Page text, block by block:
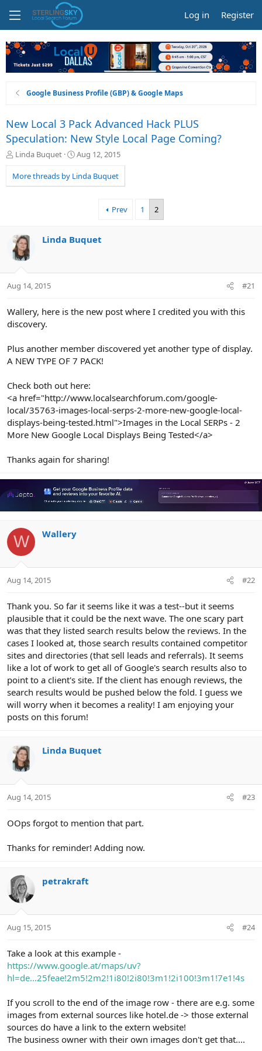
Log in Register
Google Business Profile (GBP) & Google Maps
New Local 3 Pack Advanced Hack PLUS
Speculation: New Style Local Page Coming?
T
r
e
a
r
t
Linda Buquet
S
a
r
e
Aug 12, 2015
More threads by Linda Buquet
Prev 1 2
Linda Buquet
Aug 14, 2015 #21
Wallery, here is the new post where I credited you with this
discovery.
Plus another member discovered yet another type of display.
A NEW TYPE OF 7 PACK!
Check both out here:
<a href="http://www.localsearchforum.com/google-
local/35763-images-local-serps-2-more-new-google-local-
displays-being-tested.html">Images in the Local SERPs - 2
More New Google Local Displays Being Tested</a>
Thanks again for sharing!
W Wallery
Aug 14, 2015 #22
Thank you. So far it seems like it was a test--but it seems
plausible that it could be the next wave. The one scary part
was that they listed search results below the reviews. In the
cases I looked at, those search results contained competitor
sites and directories (that sell leads and referrals). It seems
like a lot of work to get all of Google's search results also to
point to a client's site. If the client has enough reviews, the
search results would be pushed below the fold. I guess we
will worry when it becomes a reality! I am enjoying your
posts on this forum!
Linda Buquet
Aug 14, 2015 #23
OOps forgot to mention that part.
Thanks for reminder! Adding now.
petrakraft
Aug 15, 2015 #24
Take a look at this example -
https://www.google.at/maps/uv?
hl=de...25feae!2m5!2m2!1i80!2i80!3m1!2i100!3m1!7e1!4s
If you scroll to the end of the image row - there are e.g. some
images from external sources like hotel.de -> those external
sources do have a link to the extern website!
The business owner with their own images don't get that....